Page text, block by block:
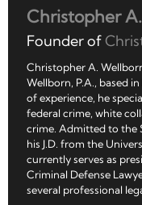
Christopher
Founder of
Christopher A.
Wellborn, P.A., based
of experience, he
federal crime, white
crime. Admitted to the
his J.D. from the
currently serves as
Criminal Defense
several professional